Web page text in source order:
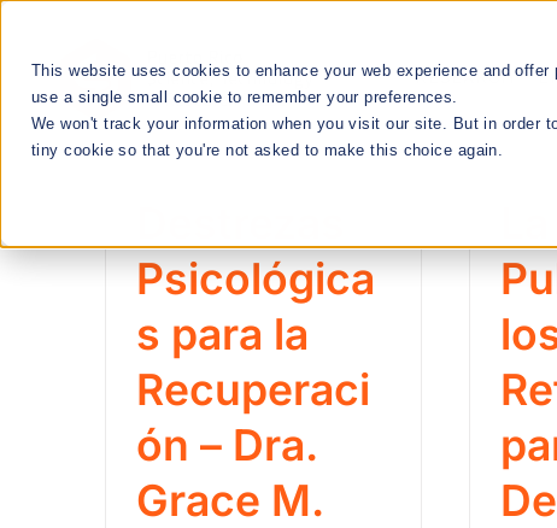
This website uses cookies to enhance your web experience and
use a single small cookie to remember your preferences.
We won't track your information when you visit our site. But in order
tiny cookie so that you're not asked to make this choice again.
content
RESEARCH
We Cultivate
Talent
RESEARCH & INNOVATION MEETUPS
STEM EDUCATION & WORKFORCE
DEVELOPMENT
Destrezas
Psicológicas
para la
– Dra. Grace
M. Viñas Joy
Psicológica
s para la
Recuperaci
ón – Dra.
Grace M.